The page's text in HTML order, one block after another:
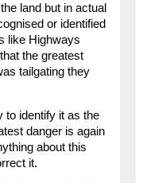
land but in actual
or identified
like Highways
the greatest
tailgating they
to identify it as the
danger is again
about this
it.